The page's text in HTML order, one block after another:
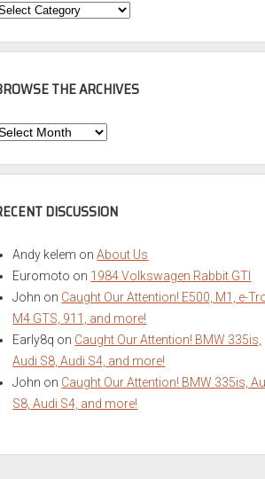
THE ARCHIVES
DISCUSSION
Andy kelem onAbout Us
Euromoto on 1984 Volkswagen Rabbit GTI
John on Caught Our Attention! E500, M1, e-
M4 GTS, 911, and more!
Early8q on Caught Our Attention! BMW 335is,
Audi S8, Audi S4, and more!
John on Caught Our Attention! BMW 335is,
S8, Audi S4, and more!